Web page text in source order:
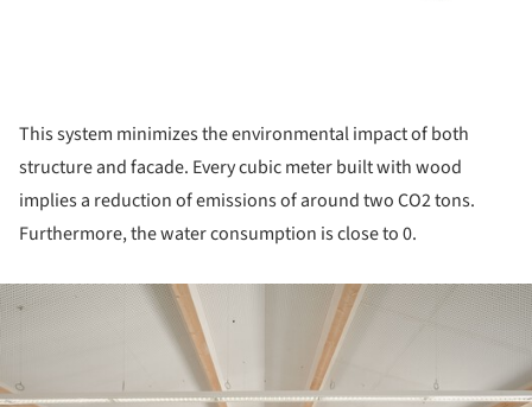
This system minimizes the environmental impact of both
structure and facade. Every cubic meter built with wood
implies a reduction of emissions of around two CO2 tons.
Furthermore, the water consumption is close to 0.